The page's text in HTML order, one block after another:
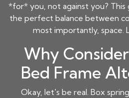
*for* you, not against you? This
the perfect balance between
most importantly, space.
Why
Bed Frame
Okay, let's be real. Box